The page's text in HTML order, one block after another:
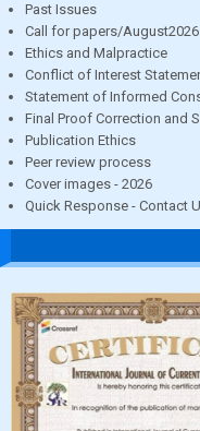
Past Issues
Call for papers/August2026
Ethics and Malpractice
Conflict of Interest
Statement of Informed
Final Proof Correction and
Publication Ethics
Peer review process
Cover images - 2026
Quick Response - Contact